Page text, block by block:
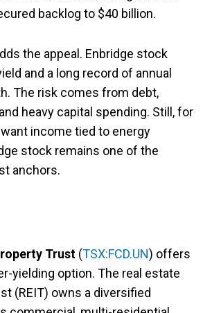
backlog to $40 billion.
the appeal. Enbridge stock
and a long record of annual
The risk comes from debt,
heavy capital spending. Still, for
income tied to energy
stock remains one of the
anchors.
Trust (TSX:FCD.UN) offers
yielding option. The real estate
(REIT) owns a diversified